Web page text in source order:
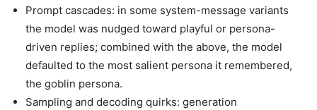
Prompt cascades: in some system-message variants
the model was nudged toward playful or persona-
driven replies; combined with the above, the model
defaulted to the most salient persona it remembered,
the goblin persona.
Sampling and decoding quirks: generation